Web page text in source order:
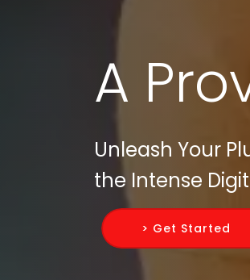
A
Unleash Your
the Intense
> Get Started